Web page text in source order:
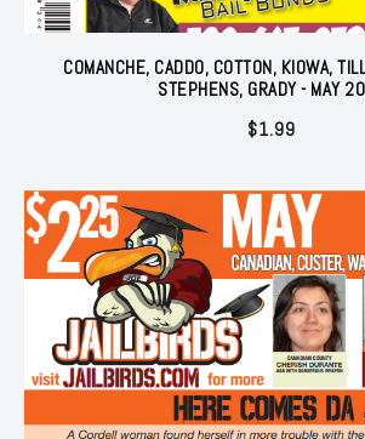
COMANCHE, CADDO, COTTON, KIOWA,
STEPHENS, GRADY - MAY
$1.99